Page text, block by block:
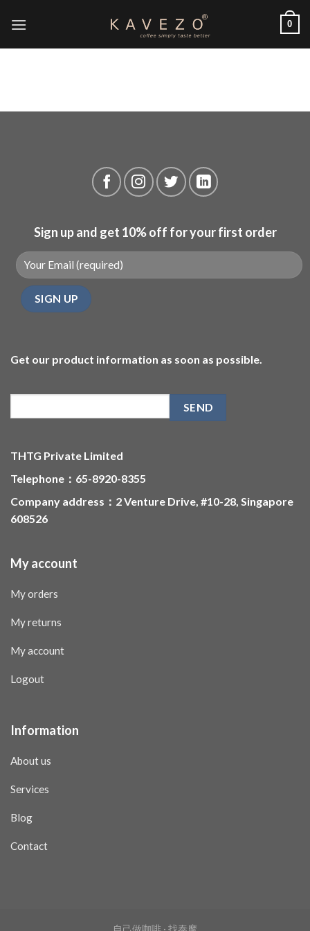
0
Sign up and get 10% off for your first order
Get our product information as soon as possible.
THTG Private Limited
Telephone：65-8920-8355
Company address：2 Venture Drive, #10-28, Singapore
608526
My account
My orders
My returns
My account
Logout
Information
About us
Services
Blog
Contact